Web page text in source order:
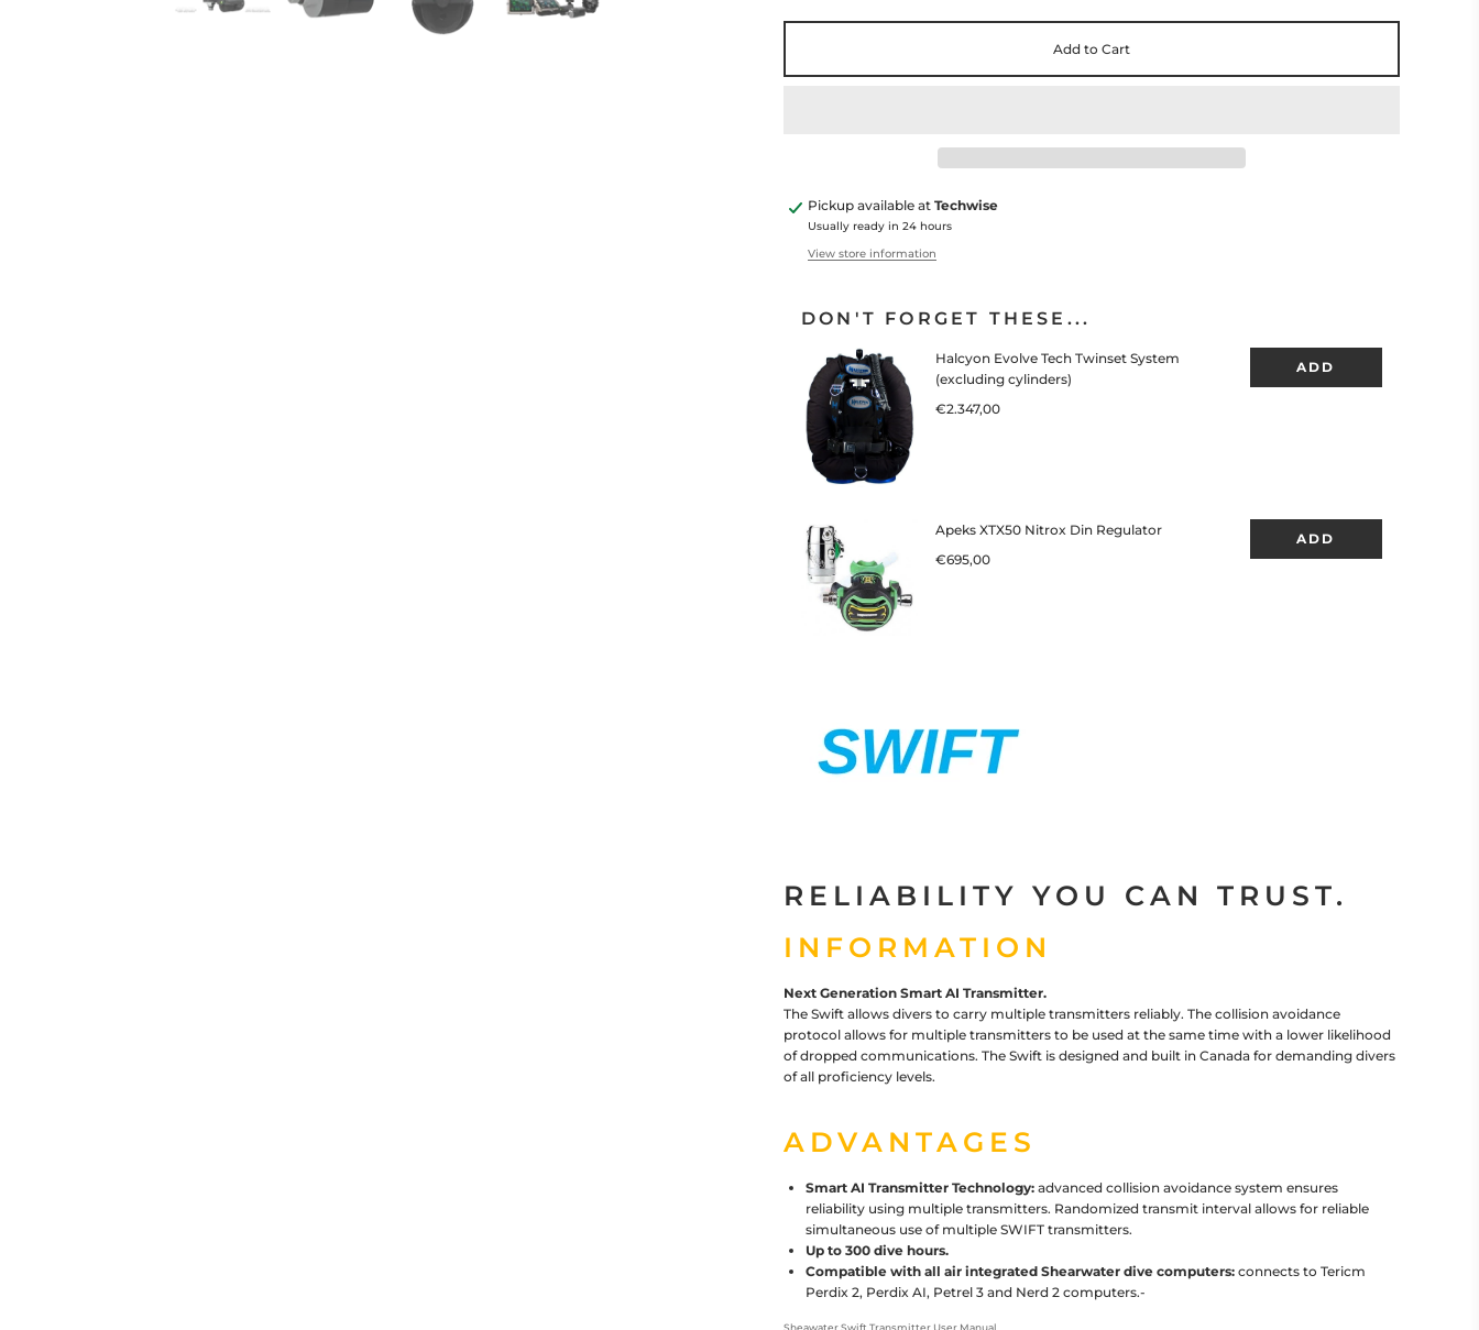
Add to Cart
Pickup available at Techwise
Usually ready in 24 hours
View store information
DON'T FORGET THESE...
RELIABILITY YOU CAN TRUST.
INFORMATION
Next Generation Smart AI Transmitter.
The Swift allows divers to carry multiple transmitters reliably. The collision avoidance
protocol allows for multiple transmitters to be used at the same time with a lower likelihood
of dropped communications. The Swift is designed and built in Canada for demanding divers
of all proficiency levels.
ADVANTAGES
Smart AI Transmitter Technology: advanced collision avoidance system ensures
reliability using multiple transmitters. Randomized transmit interval allows for reliable
simultaneous use of multiple SWIFT transmitters.
Up to 300 dive hours.
Compatible with all air integrated Shearwater dive computers: connects to Tericm
Perdix 2, Perdix AI, Petrel 3 and Nerd 2 computers.-
Sheawater Swift Transmitter User Manual